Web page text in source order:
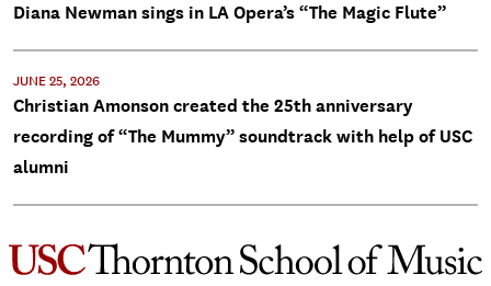
Diana Newman sings in LA Opera’s “The Magic Flute”
JUNE 25, 2026
Christian Amonson created the 25th anniversary
recording of “The Mummy” soundtrack with help of USC
alumni